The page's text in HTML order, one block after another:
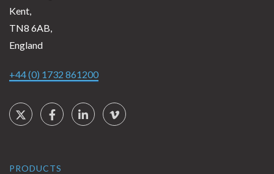
Kent,
TN8 6AB,
England
+44 (0) 1732 861200
Social Links
TwitterFacebookLinkedInVimeo
PRODUCTS